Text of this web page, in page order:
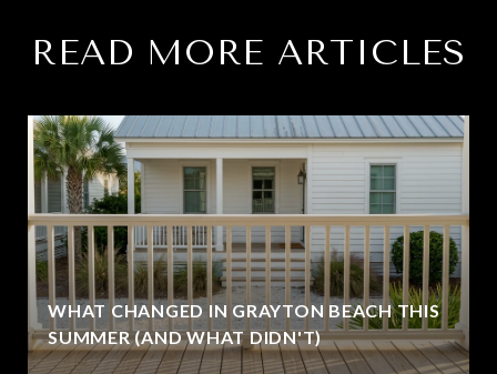
READ MORE ARTICLES
WHAT CHANGED IN GRAYTON BEACH THIS
SUMMER (AND WHAT DIDN'T)